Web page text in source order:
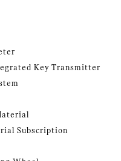
Key Transmitter
Subscription